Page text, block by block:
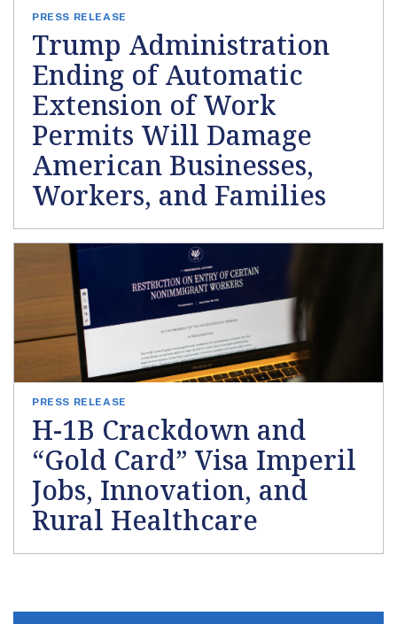
PRESS RELEASE
Trump Administration
Ending of Automatic
Extension of Work
Permits Will Damage
American Businesses,
Workers, and Families
PRESS RELEASE
H-1B Crackdown and
“Gold Card” Visa Imperil
Jobs, Innovation, and
Rural Healthcare